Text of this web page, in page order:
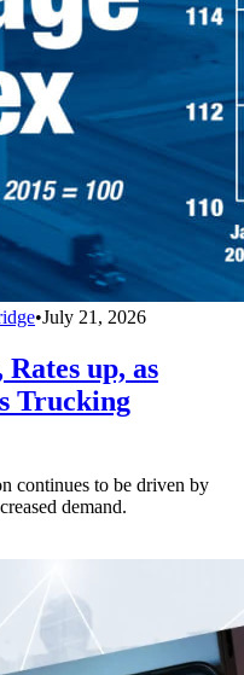
•July 21, 2026
up, as
Trucking
continues to be driven by
demand.